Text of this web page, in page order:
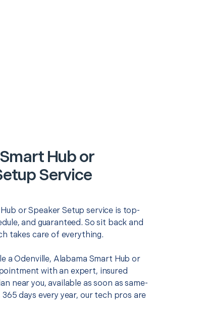
Hub or
Service
Hub or Speaker Setup service is top-
and guaranteed. So sit back and
takes care of everything.
a Odenville, Alabama Smart Hub or
with an expert, insured
near you, available as soon as same-
365 days every year, our tech pros are